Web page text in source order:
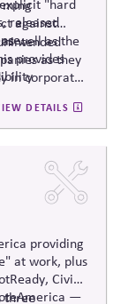
"hard
released
against
well as the
provides
as they
in corporate
DETAILS
providing
at work, plus
, Civic
—
three